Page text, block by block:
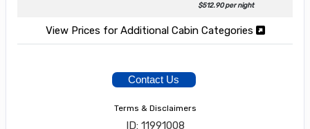
$512.90 per night
View Prices for Additional Cabin Categories
Contact Us
Terms & Disclaimers
ID: 11991008